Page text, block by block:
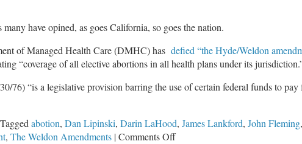
Congressional
to
Support
the
Fairness
Act’
have opined, as goes California, so goes the nation.
of Managed Health Care (DMHC) has defied “the Hyde/Weldon
“coverage of all elective abortions in all health plans under its
76) “is a legislative provision barring the use of certain federal funds to
Tagged abotion, Dan Lipinski, Darin LaHood, James Lankford, John Fleming,
, The Weldon Amendments |Comments Offon